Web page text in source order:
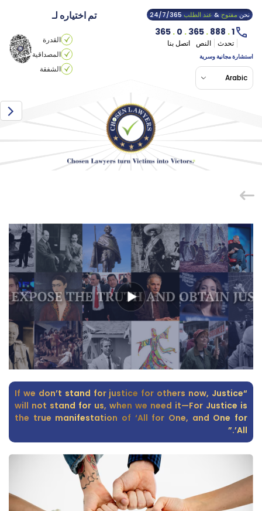
تم اختياره لـ
القدرة
المصداقية
الشفقة
نحنمفتوح&عند الطلب24/7/365
1
.
.
.
.
تحدث النص
اتصل بنا
استشارة مجانية وسرية
Arabic
“If we don’t stand for justice for others now, Justice
will not stand for us, when we need it—For Justice is
the true manifestation of ‘All for One, and One for
All’.”